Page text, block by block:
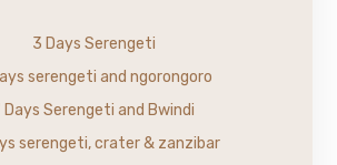
3 Days Serengeti
serengeti and ngorongoro
Days Serengeti and Bwindi
serengeti, crater & zanzibar